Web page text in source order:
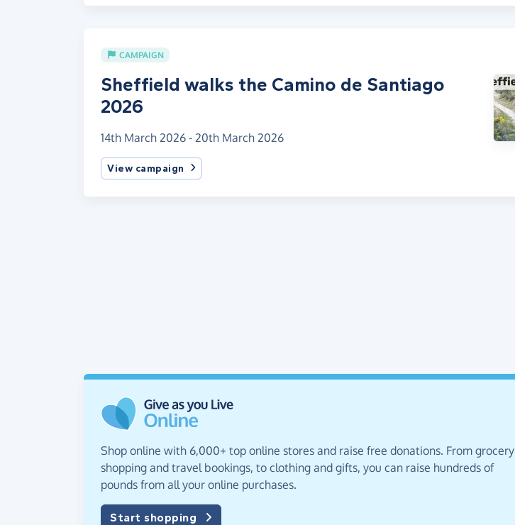
CAMPAIGN
Sheffield walks the Camino de Santiago
2026
14th March 2026 - 20th March 2026
View campaign
Shop online with 6,000+ top online stores and raise free donations. From grocery
shopping and travel bookings, to clothing and gifts, you can raise hundreds of
pounds from all your online purchases.
Start shopping